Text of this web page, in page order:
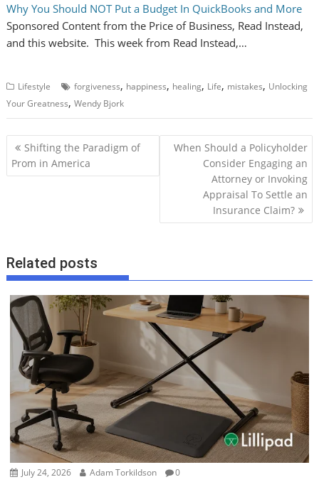
Why You Should NOT Put a Budget In QuickBooks and More
Sponsored Content from the Price of Business, Read Instead,
and this website. This week from Read Instead,…
Lifestyle forgiveness, happiness, healing, Life, mistakes, Unlocking
Your Greatness,Wendy Bjork
P
o
v
i
g
a
n
Shifting the Paradigm of
Prom in America
When Should a Policyholder
Consider Engaging an
Attorney or Invoking
Appraisal To Settle an
Insurance Claim?
Related posts
July 24, 2026 Adam Torkildson 0